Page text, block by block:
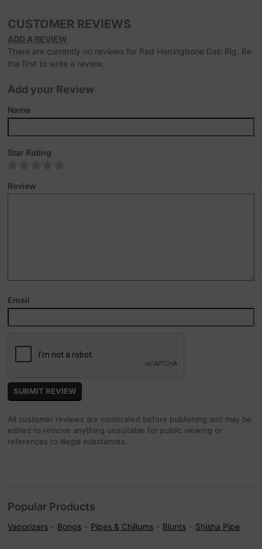
CUSTOMER REVIEWS
ADD A REVIEW
There are currently no reviews for Red Herringbone Dab Rig. Be
the first to write a review.
Add your Review
Name
Star Rating
Review
Email
All customer reviews are moderated before publishing and may be
edited to remove anything unsuitable for public viewing or
references to illegal substances.
Popular Products
Vaporizers Bongs Pipes & Chillums Blunts Shisha Pipe